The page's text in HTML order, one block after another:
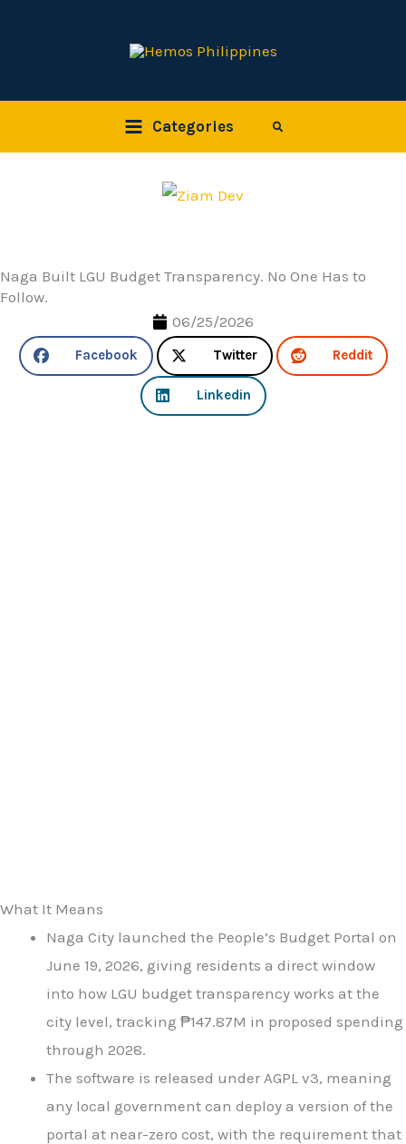
Categories Search
Naga Built LGU Budget Transparency. No One Has to
Follow.
06/25/2026
Facebook Twitter Reddit
Linkedin
What It Means
Naga City launched the People’s Budget Portal on
June 19, 2026, giving residents a direct window
into how LGU budget transparency works at the
city level, tracking ₱147.87M in proposed spending
through 2028.
The software is released under AGPL v3, meaning
any local government can deploy a version of the
portal at near-zero cost, with the requirement that